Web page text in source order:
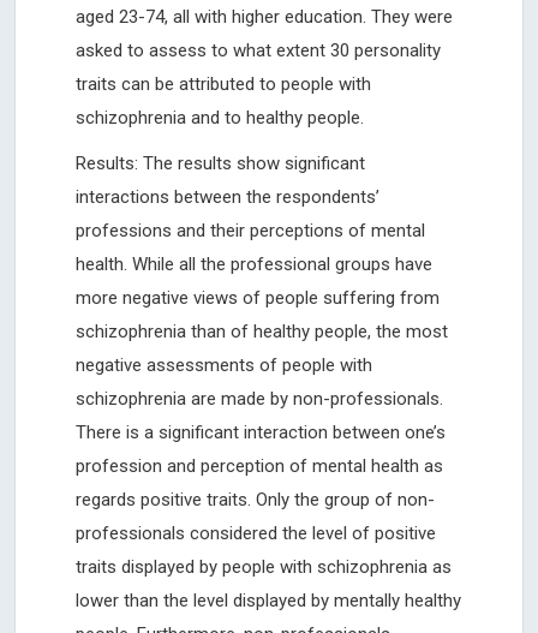
aged 23-74, all with higher education. They were
asked to assess to what extent 30 personality
traits can be attributed to people with
schizophrenia and to healthy people.
Results: The results show significant
interactions between the respondents’
professions and their perceptions of mental
health. While all the professional groups have
more negative views of people suffering from
schizophrenia than of healthy people, the most
negative assessments of people with
schizophrenia are made by non-professionals.
There is a significant interaction between one’s
profession and perception of mental health as
regards positive traits. Only the group of non-
professionals considered the level of positive
traits displayed by people with schizophrenia as
lower than the level displayed by mentally healthy